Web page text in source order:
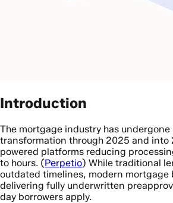
Introduction
The mortgage industry has undergone
transformation through 2025 and into
powered platforms reducing
to hours. (Perpetio) While traditional
outdated timelines, modern mortgage
delivering fully underwritten
day borrowers apply.